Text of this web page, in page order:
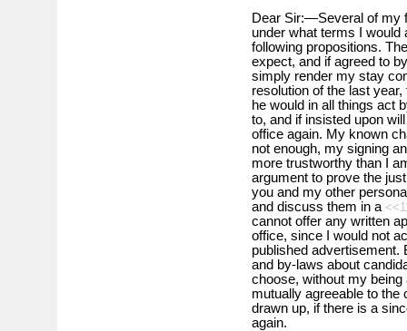
Dear Sir:—Several of my
under what terms I would
following propositions.
expect, and if agreed to
simply render my stay
resolution of the last
he would in all things act
to, and if insisted upon
office again. My known
not enough, my signing
more trustworthy than I
argument to prove the
you and my other
and discuss them in a
cannot offer any written
office, since I would not
published advertisement.
and by-laws about
choose, without my
mutually agreeable to the
drawn up, if there is a
again.